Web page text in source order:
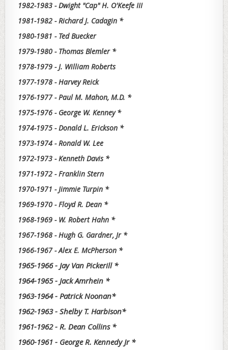
1982-1983 - Dwight "Cap" H. O'Keefe III
1981-1982 - Richard J. Cadagin *
1980-1981 - Ted Buecker
1979-1980 - Thomas Blemler *
1978-1979 - J. William Roberts
1977-1978 - Harvey Reick
1976-1977 - Paul M. Mahon, M.D. *
1975-1976 - George W. Kenney *
1974-1975 - Donald L. Erickson *
1973-1974 - Ronald W. Lee
1972-1973 - Kenneth Davis *
1971-1972 - Franklin Stern
1970-1971 - Jimmie Turpin *
1969-1970 - Floyd R. Dean *
1968-1969 - W. Robert Hahn *
1967-1968 - Hugh G. Gardner, Jr *
1966-1967 - Alex E. McPherson *
1965-1966 - Jay Van Pickerill *
1964-1965 - Jack Amrhein *
1963-1964 - Patrick Noonan*
1962-1963 - Shelby T. Harbison*
1961-1962 - R. Dean Collins *
1960-1961 - George R. Kennedy Jr *